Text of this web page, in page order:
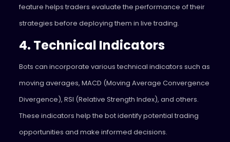
feature helps traders evaluate the performance of their
strategies before deploying them in live trading.
4. Technical Indicators
Bots can incorporate various technical indicators such as
moving averages, MACD (Moving Average Convergence
Divergence), RSI (Relative Strength Index), and others.
These indicators help the bot identify potential trading
opportunities and make informed decisions.